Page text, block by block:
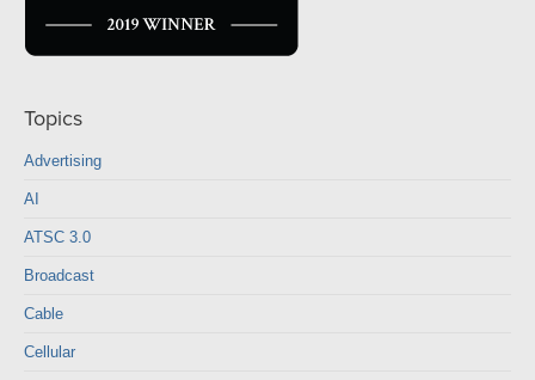
Topics
Advertising
AI
ATSC 3.0
Broadcast
Cable
Cellular